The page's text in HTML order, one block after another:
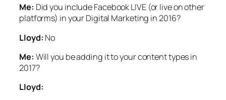
Me: Did you include Facebook LIVE (or live on other
platforms) in your Digital Marketing in 2016?
Lloyd: No
Me: Will you be adding it to your content types in
2017?
Lloyd: